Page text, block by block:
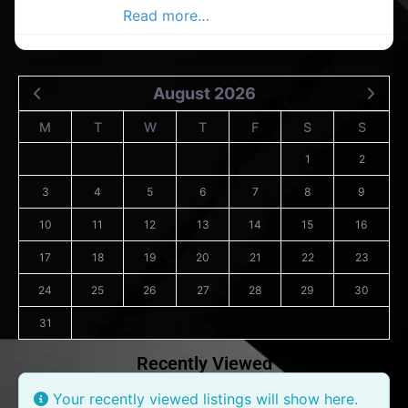
Read more…
August 2026
M T W T F S S
1 2
3 4 5 6 7 8 9
10 11 12 13 14 15 16
17 18 19 20 21 22 23
24 25 26 27 28 29 30
31
Recently Viewed
Your recently viewed listings will show here.